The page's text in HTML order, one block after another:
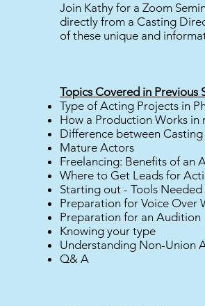
Join Kathy for a Zoom
directly from a Casting
of these unique and
Topics Covered in Previous
Type of Acting Projects in
How a Production Works
Difference between
Mature Actors
Freelancing: Benefits of an
Where to Get Leads for
Starting out - Tools Needed
Preparation for Voice Over
Preparation for an Audition
Knowing your type
Understanding Non-Union
Q& A